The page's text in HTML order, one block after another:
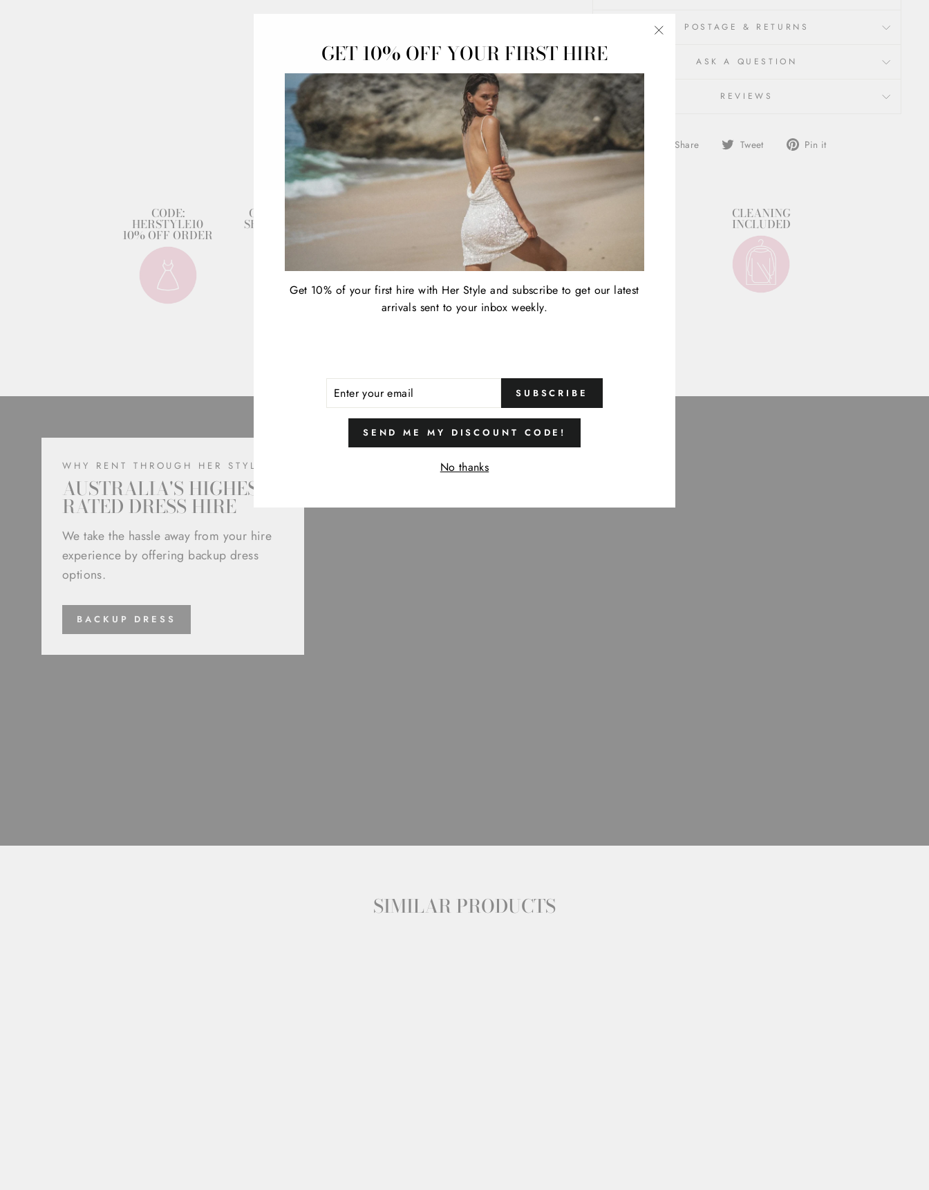
POSTAGE & RETURNS
ASK A QUESTION
REVIEWS
Share
Share Tweet
Tweet Pin it
CODE:
HERSTYLE10
10% OFF ORDER
GET 80% OFF
SECOND DRESS
ADVANCED
BOOKINGS
CLEANING
INCLUDED
WHY RENT THROUGH HER STYLE
AUSTRALIA'S HIGHEST
RATED DRESS HIRE
We take the hassle away from your hire
experience by offering backup dress
options.
BACKUP DRESS
SIMILAR PRODUCTS
GET 10% OFF YOUR FIRST HIRE
Get 10% of your first hire with Her Style and subscribe to get our latest
arrivals sent to your inbox weekly.
SUBSCRIBE
SEND ME MY DISCOUNT CODE!
No thanks